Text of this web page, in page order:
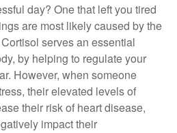
day? One that left you tired
are most likely caused by the
serves an essential
by helping to regulate your
However, when someone
their elevated levels of
their risk of heart disease,
impact their